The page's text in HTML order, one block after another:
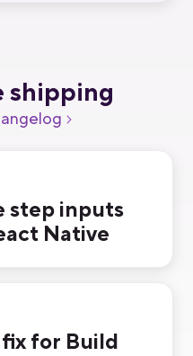
shipping
step inputs
Native
for Build